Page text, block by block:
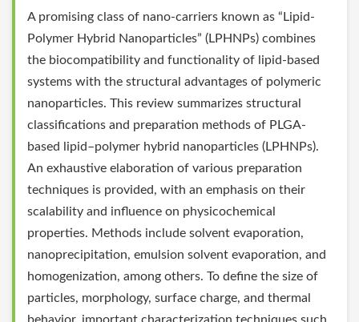
A promising class of nano-carriers known as “Lipid-
Polymer Hybrid Nanoparticles” (LPHNPs) combines
the biocompatibility and functionality of lipid-based
systems with the structural advantages of polymeric
nanoparticles. This review summarizes structural
classifications and preparation methods of PLGA-
based lipid–polymer hybrid nanoparticles (LPHNPs).
An exhaustive elaboration of various preparation
techniques is provided, with an emphasis on their
scalability and influence on physicochemical
properties. Methods include solvent evaporation,
nanoprecipitation, emulsion solvent evaporation, and
homogenization, among others. To define the size of
particles, morphology, surface charge, and thermal